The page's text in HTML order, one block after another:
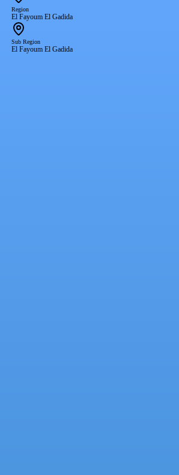
Region
El Fayoum El Gadida
Sub Region
El Fayoum El Gadida